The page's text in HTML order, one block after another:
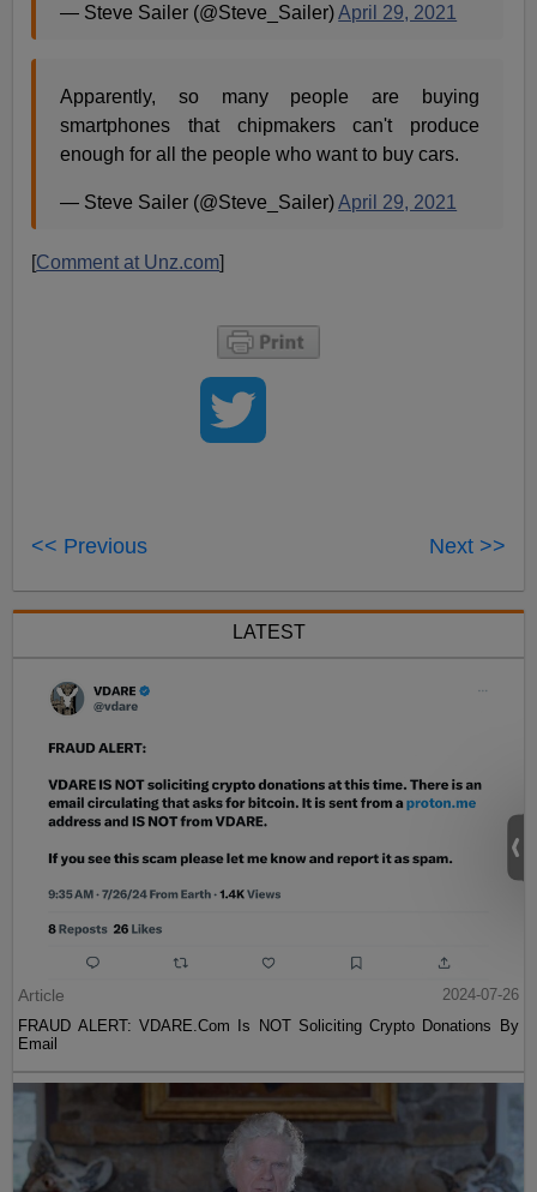
— Steve Sailer (@Steve_Sailer)April 29, 2021
Apparently, so many people are buying
smartphones that chipmakers can't produce
enough for all the people who want to buy cars.
— Steve Sailer (@Steve_Sailer)April 29, 2021
[Comment at Unz.com]
<< Previous Next >>
LATEST
Article
2024-07-26
FRAUD ALERT: VDARE.Com Is NOT Soliciting Crypto Donations By
Email